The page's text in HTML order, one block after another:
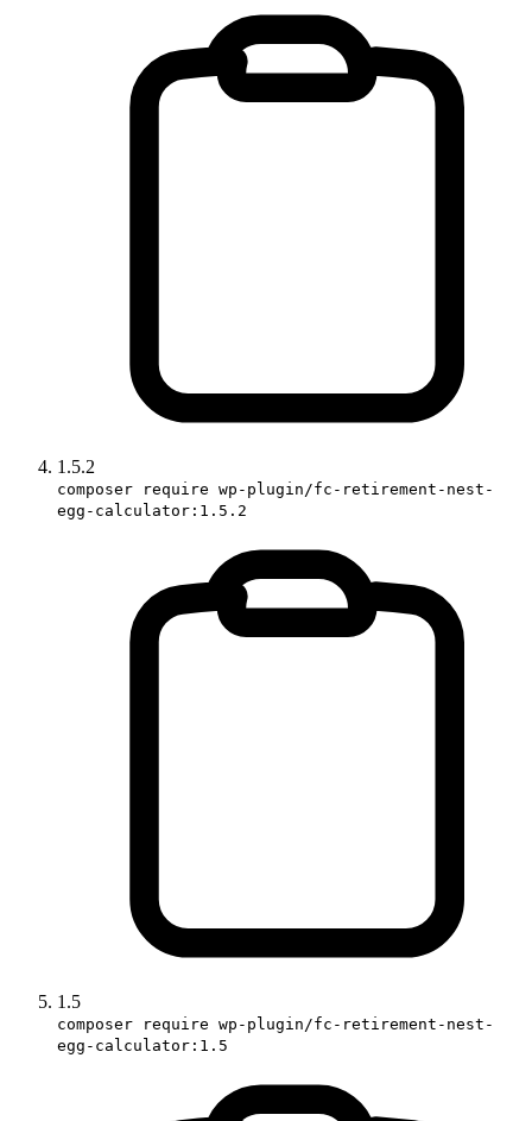
1.5.2
composer require wp-plugin/fc-retirement-nest-
egg-calculator:1.5.2
1.5
composer require wp-plugin/fc-retirement-nest-
egg-calculator:1.5